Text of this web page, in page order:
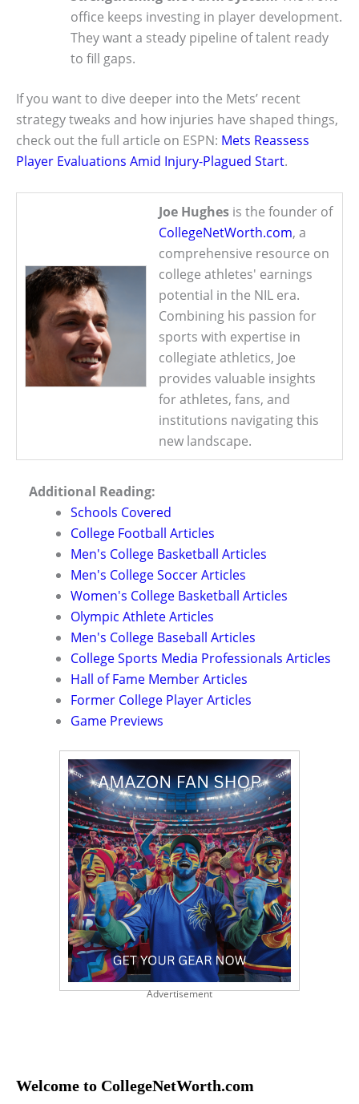
office keeps investing in player development.
They want a steady pipeline of talent ready
to fill gaps.
If you want to dive deeper into the Mets’ recent
strategy tweaks and how injuries have shaped things,
check out the full article on ESPN: Mets Reassess
Player Evaluations Amid Injury-Plagued Start.
Joe Hughes is the founder of
CollegeNetWorth.com, a
comprehensive resource on
college athletes' earnings
potential in the NIL era.
Combining his passion for
sports with expertise in
collegiate athletics, Joe
provides valuable insights
for athletes, fans, and
institutions navigating this
new landscape.
Additional Reading:
Schools Covered
College Football Articles
Men's College Basketball Articles
Men's College Soccer Articles
Women's College Basketball Articles
Olympic Athlete Articles
Men's College Baseball Articles
College Sports Media Professionals Articles
Hall of Fame Member Articles
Former College Player Articles
Game Previews
Advertisement
Welcome to CollegeNetWorth.com